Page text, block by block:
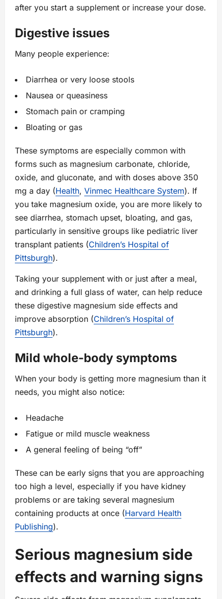
after you start a supplement or increase your dose.
Digestive issues
Many people experience:
Diarrhea or very loose stools
Nausea or queasiness
Stomach pain or cramping
Bloating or gas
These symptoms are especially common with
forms such as magnesium carbonate, chloride,
oxide, and gluconate, and with doses above 350
mg a day (Health, Vinmec Healthcare System). If
you take magnesium oxide, you are more likely to
see diarrhea, stomach upset, bloating, and gas,
particularly in sensitive groups like pediatric liver
transplant patients (Children’s Hospital of
Pittsburgh).
Taking your supplement with or just after a meal,
and drinking a full glass of water, can help reduce
these digestive magnesium side effects and
improve absorption (Children’s Hospital of
Pittsburgh).
Mild whole‑body symptoms
When your body is getting more magnesium than it
needs, you might also notice:
Headache
Fatigue or mild muscle weakness
A general feeling of being “off”
These can be early signs that you are approaching
too high a level, especially if you have kidney
problems or are taking several magnesium
containing products at once (Harvard Health
Publishing).
Serious magnesium side
effects and warning signs